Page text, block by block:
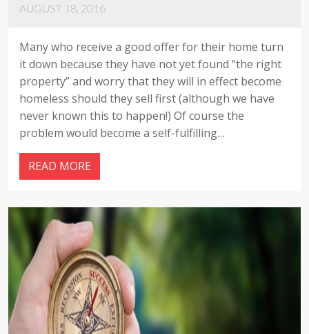
AUGUST 18, 2016
Many who receive a good offer for their home turn
it down because they have not yet found “the right
property” and worry that they will in effect become
homeless should they sell first (although we have
never known this to happen!) Of course the
problem would become a self-fulfilling…
READ MORE